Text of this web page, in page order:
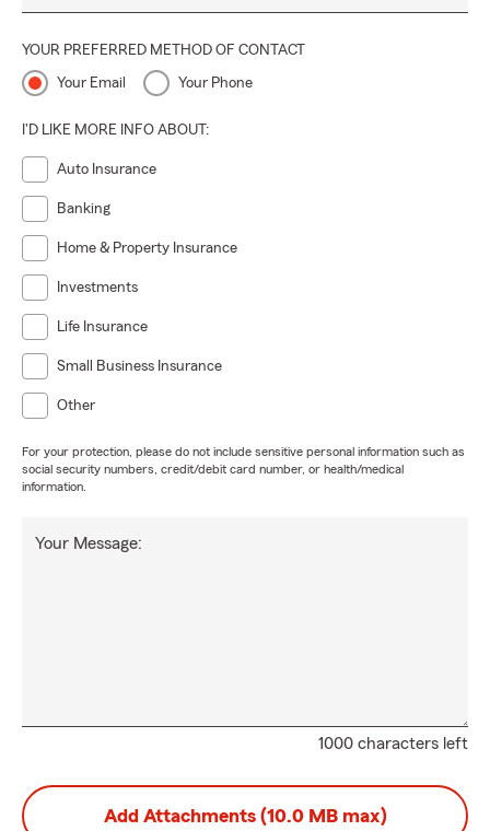
YOUR PREFERRED METHOD OF CONTACT
Your Email Your Phone
I'D LIKE MORE INFO ABOUT:
Auto Insurance
Banking
Home & Property Insurance
Investments
Life Insurance
Small Business Insurance
Other
For your protection, please do not include sensitive personal information such as
social security numbers, credit/debit card number, or health/medical
information.
1000 characters left
Your Message:
Add Attachments (10.0 MB max)